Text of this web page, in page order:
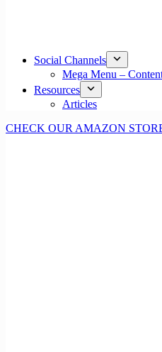
Social Channels
Mega Menu –
Resources
Articles
CHECK OUR AMAZON